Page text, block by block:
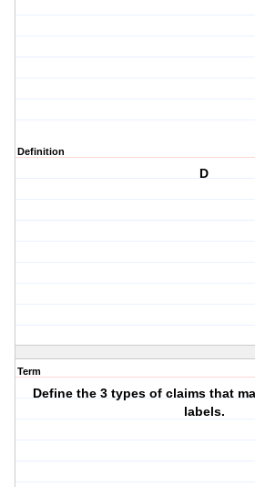
Definition
D
Term
Define the 3 types of claims that
labels.